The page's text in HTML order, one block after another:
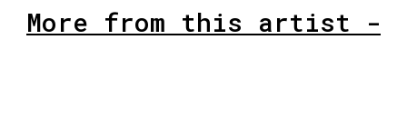
More from this artist -